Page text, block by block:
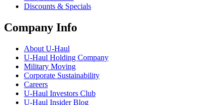
Discounts & Specials
Company Info
About U-Haul
U-Haul Holding Company
Military Moving
Corporate Sustainability
Careers
U-Haul Investors Club
U-Haul Insider Blog